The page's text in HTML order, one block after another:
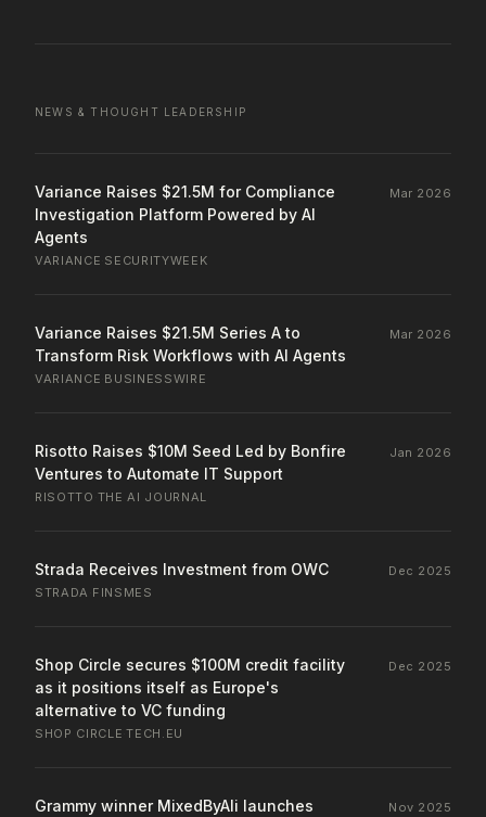
NEWS & THOUGHT LEADERSHIP
Variance Raises $21.5M for Compliance
Investigation Platform Powered by AI
Agents
VARIANCE SECURITYWEEK
Mar 2026
Variance Raises $21.5M Series A to
Transform Risk Workflows with AI Agents
VARIANCE BUSINESSWIRE
Mar 2026
Risotto Raises $10M Seed Led by Bonfire
Ventures to Automate IT Support
RISOTTO THE AI JOURNAL
Jan 2026
Strada Receives Investment from OWC
STRADA FINSMES
Dec 2025
Shop Circle secures $100M credit facility
as it positions itself as Europe's
alternative to VC funding
SHOP CIRCLE ·TECH.EU
Dec 2025
Grammy winner MixedByAli launches
Nov 2025